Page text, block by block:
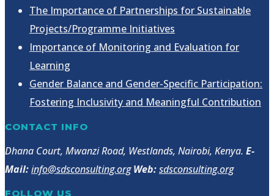
The Importance of Partnerships for Sustainable
Projects/Programme Initiatives
Importance of Monitoring and Evaluation for
Learning
Gender Balance and Gender-Specific Participation:
Fostering Inclusivity and Meaningful Contribution
CONTACT INFO
Dhana Court, Mwanzi Road, Westlands, Nairobi, Kenya. E-
Mail:info@sdsconsulting.org Web:sdsconsulting.org
FOLLOW US